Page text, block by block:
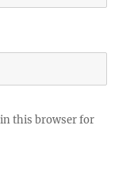
in this browser for